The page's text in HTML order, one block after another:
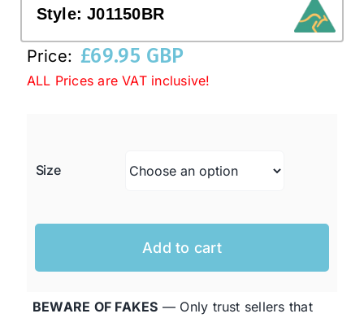
Western Cowboy Hats
Special Occasion
SALE
Style:J01150BR
Price: £69.95 GBP
ALL Prices are VAT inclusive!
Size
Add to cart
BEWARE OF FAKES — Only trust sellers that